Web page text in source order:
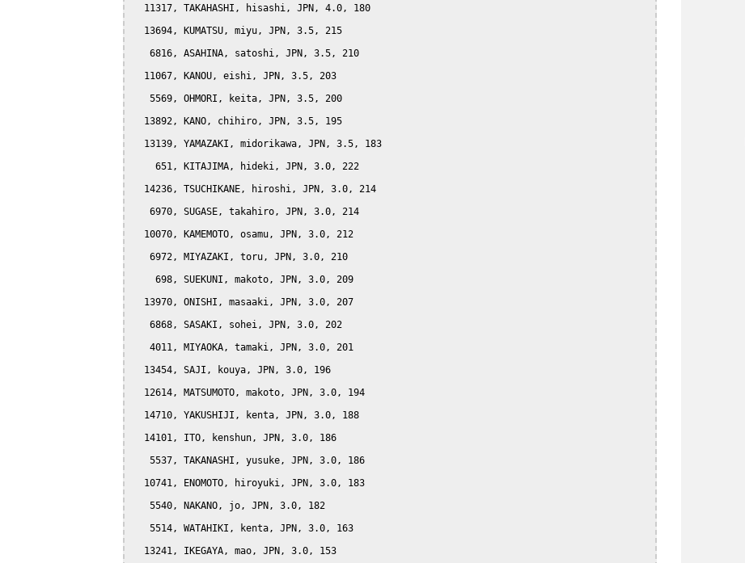
  11317, TAKAHASHI, hisashi, JPN, 4.0, 180
  13694, KUMATSU, miyu, JPN, 3.5, 215
   6816, ASAHINA, satoshi, JPN, 3.5, 210
  11067, KANOU, eishi, JPN, 3.5, 203
   5569, OHMORI, keita, JPN, 3.5, 200
  13892, KANO, chihiro, JPN, 3.5, 195
  13139, YAMAZAKI, midorikawa, JPN, 3.5, 183
    651, KITAJIMA, hideki, JPN, 3.0, 222
  14236, TSUCHIKANE, hiroshi, JPN, 3.0, 214
   6970, SUGASE, takahiro, JPN, 3.0, 214
  10070, KAMEMOTO, osamu, JPN, 3.0, 212
   6972, MIYAZAKI, toru, JPN, 3.0, 210
    698, SUEKUNI, makoto, JPN, 3.0, 209
  13970, ONISHI, masaaki, JPN, 3.0, 207
   6868, SASAKI, sohei, JPN, 3.0, 202
   4011, MIYAOKA, tamaki, JPN, 3.0, 201
  13454, SAJI, kouya, JPN, 3.0, 196
  12614, MATSUMOTO, makoto, JPN, 3.0, 194
  14710, YAKUSHIJI, kenta, JPN, 3.0, 188
  14101, ITO, kenshun, JPN, 3.0, 186
   5537, TAKANASHI, yusuke, JPN, 3.0, 186
  10741, ENOMOTO, hiroyuki, JPN, 3.0, 183
   5540, NAKANO, jo, JPN, 3.0, 182
   5514, WATAHIKI, kenta, JPN, 3.0, 163
  13241, IKEGAYA, mao, JPN, 3.0, 153